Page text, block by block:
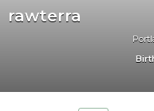
rawterra